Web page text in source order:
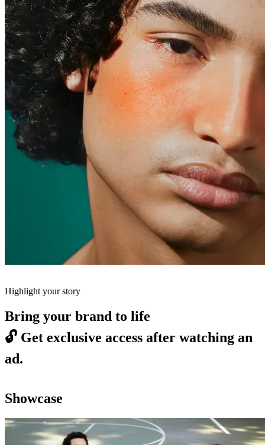
Highlight your story
Bring your brand to life
🔓 Get exclusive access after watching an
ad.
Showcase